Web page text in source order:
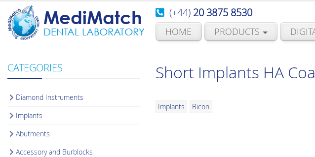
MediMatch
DENTAL LABORATORY
(+44) 20 3875 8530
HOME PRODUCTS
CATEGORIES
Diamond Instruments
Implants
Abutments
Accessory and Burblocks
Short Implants HA
Implants Bicon